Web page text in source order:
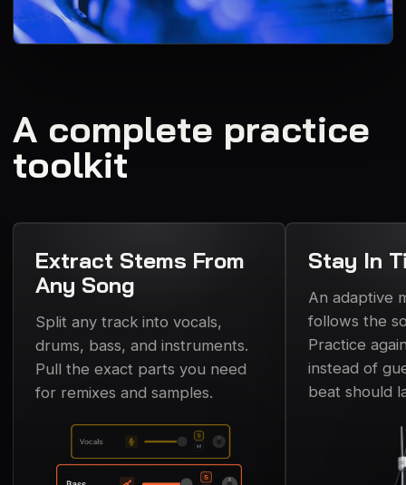
A complete practice
toolkit
Extract Stems From
Any Song
Split any track into vocals,
drums, bass, and instruments.
Pull the exact parts you need
for remixes and samples.
Stay In
An adaptive
follows the
Practice
instead of
beat should